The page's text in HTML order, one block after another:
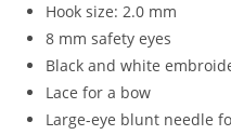
Hook size: 2.0 mm
8 mm safety eyes
Black and white
Lace for a bow
Large-eye blunt needle